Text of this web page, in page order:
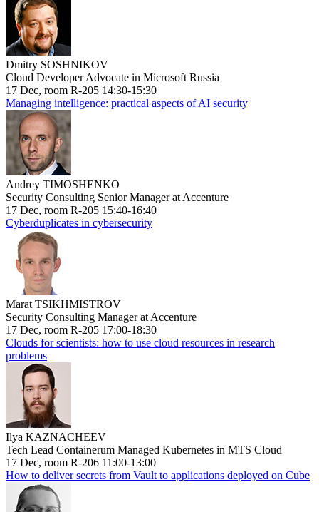
Dmitry SOSHNIKOV
Cloud Developer Advocate in Microsoft Russia
17 Dec, room R-205 14:30-15:30
Managing intelligence: practical aspects of AI security
Andrey TIMOSHENKO
Security Consulting Senior Manager at Accenture
17 Dec, room R-205 15:40-16:40
Cyberduplicates in cybersecurity
Marat TSIKHMISTROV
Security Consulting Manager at Accenture
17 Dec, room R-205 17:00-18:30
Clouds for scientists: how to use cloud resources in research
problems
Ilya KAZNACHEEV
Tech Lead Containerum Managed Kubernetes in MTS Cloud
17 Dec, room R-206 11:00-13:00
How to deliver secrets from Vault to applications deployed on Cube